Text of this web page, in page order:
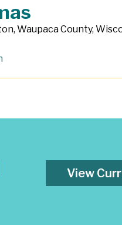
Waupaca County,
View